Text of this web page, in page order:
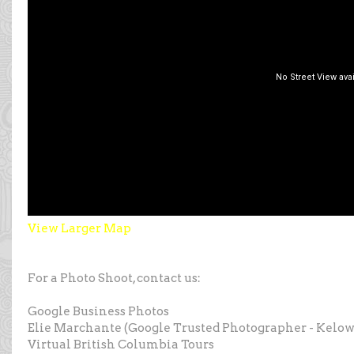
View Larger Map
For a Photo Shoot, contact us:
Google Business Photos
Elie Marchante (Google Trusted Photographer -
Virtual British Columbia Tours